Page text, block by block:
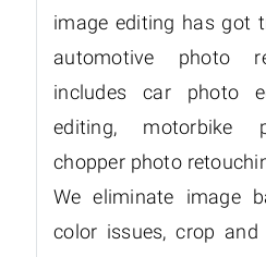
image editing has got
automotive photo
includes car photo
editing, motorbike
chopper photo
We eliminate image
color issues, crop and